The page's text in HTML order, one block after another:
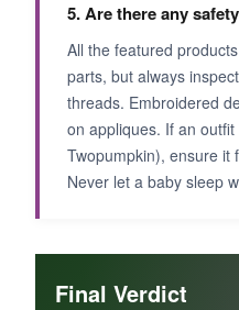
5. Are there any
All the featured
parts, but always
threads. Embroidered
on appliques. If an
Twopumpkin), ensure it
Never let a baby sleep
Final Verdict